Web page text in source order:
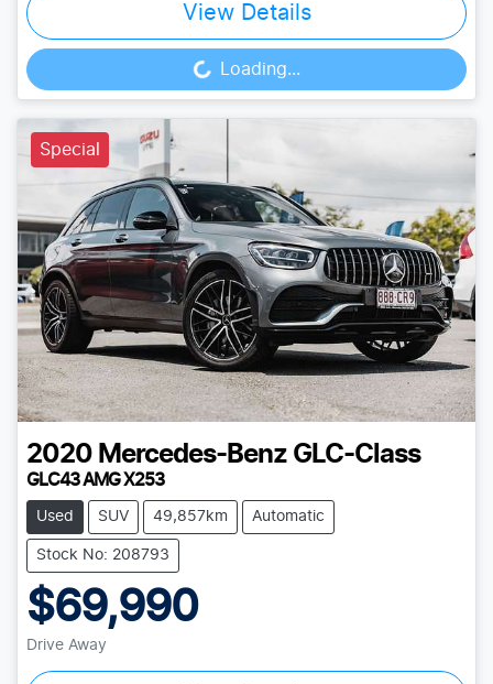
View Details
Loading... Loading...
Special
2020 Mercedes-Benz GLC-Class
GLC43 AMG X253
Used SUV 49,857km Automatic
Stock No: 208793
$69,990
Drive Away